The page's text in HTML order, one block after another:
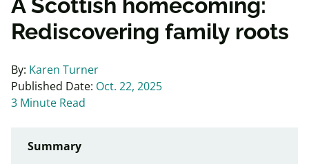
A Scottish homecoming:
Rediscovering family roots
By: Karen Turner
Published Date: Oct. 22, 2025
3 Minute Read
Summary